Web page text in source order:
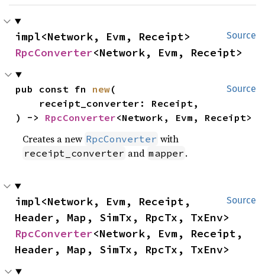
Source
RpcConverter<Network, Evm, Receipt>
Source
pub const fn new(
) -> RpcConverter<Network, Evm, Receipt>
Creates a new RpcConverter with
receipt_converter and mapper .
Source
impl<Network, Evm, Receipt,
RpcConverter<Network, Evm, Receipt,
Header, Map, SimTx, RpcTx, TxEnv>